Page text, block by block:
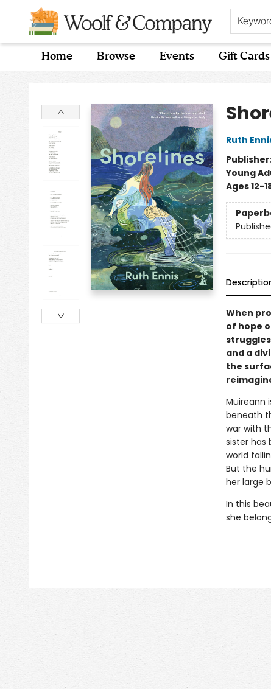
Home Browse Events Gift Cards
Woolf & Company
Ruth
Young
Ages 12-
When
of hope
and a
the
Muireann
beneath
war with
sister has
world
But the
her large
In this
she